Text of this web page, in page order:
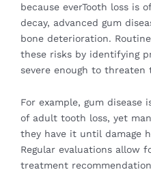
because everTooth loss is
decay, advanced gum
bone deterioration.
these risks by identifying
severe enough to threaten
For example, gum disease
of adult tooth loss, yet
they have it until damage
Regular evaluations allow
treatment